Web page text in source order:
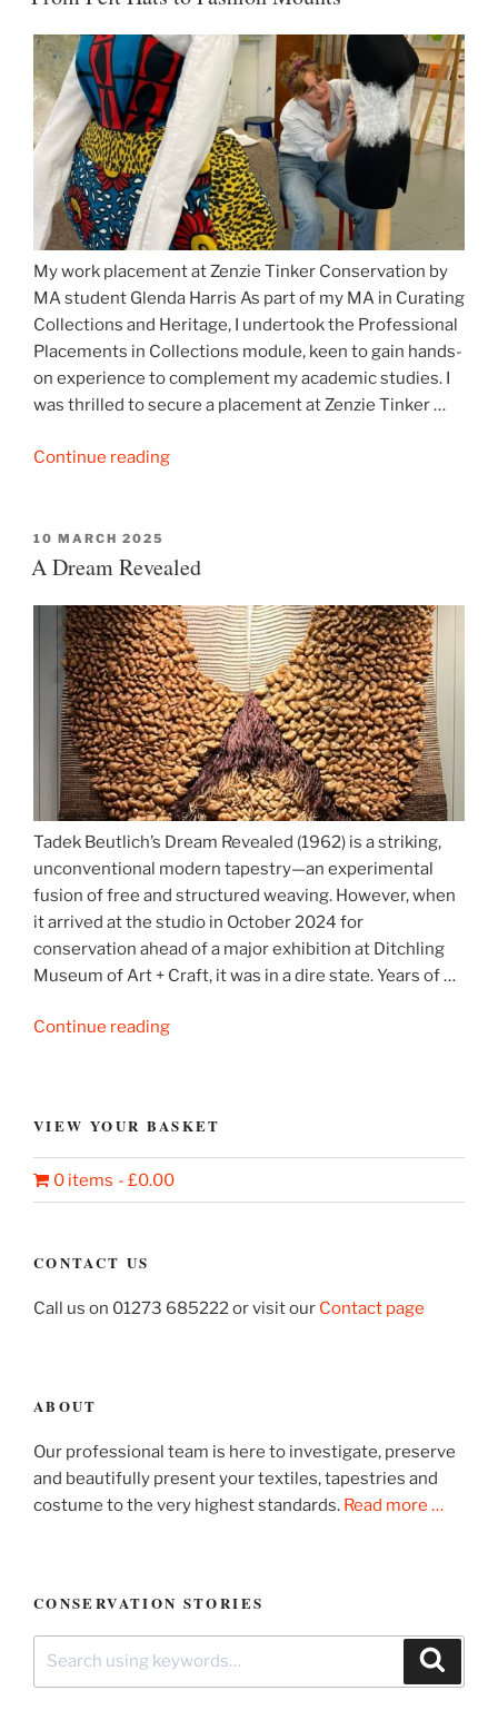
My work placement at Zenzie Tinker Conservation by
MA student Glenda Harris As part of my MA in Curating
Collections and Heritage, I undertook the Professional
Placements in Collections module, keen to gain hands-
on experience to complement my academic studies. I
was thrilled to secure a placement at Zenzie Tinker …
Continue reading“From
Fashion
POSTED
ON
10 MARCH 2025
A Dream Revealed
Tadek Beutlich’s Dream Revealed (1962) is a striking,
unconventional modern tapestry—an experimental
fusion of free and structured weaving. However, when
it arrived at the studio in October 2024 for
conservation ahead of a major exhibition at Ditchling
Museum of Art + Craft, it was in a dire state. Years of …
Continue reading“A
VIEW YOUR BASKET
0 items £0.00
CONTACT US
Call us on 01273 685222 or visit our Contact page
ABOUT
Our professional team is here to investigate, preserve
and beautifully present your textiles, tapestries and
costume to the very highest standards. Read more …
CONSERVATION STORIES